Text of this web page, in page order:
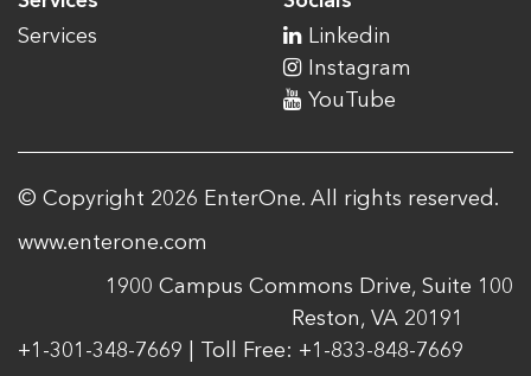
Services
Linkedin
Instagram
YouTube
© Copyright 2026 EnterOne. All rights reserved.
www.enterone.com
1900 Campus Commons Drive, Suite 100
Reston, VA 20191
+1-301-348-7669 | Toll Free: +1-833-848-7669